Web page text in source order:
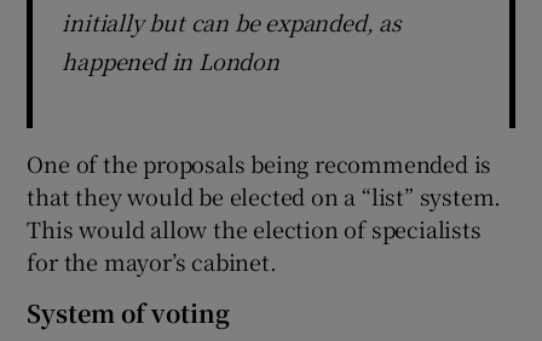
initially but can be expanded, as
happened in London
One of the proposals being recommended is
that they would be elected on a “list” system.
This would allow the election of specialists
for the mayor’s cabinet.
System of voting